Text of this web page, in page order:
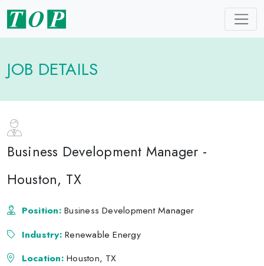
JOB DETAILS
Business Development Manager -
Houston, TX
Position:Business Development Manager
Industry:Renewable Energy
Location:Houston, TX